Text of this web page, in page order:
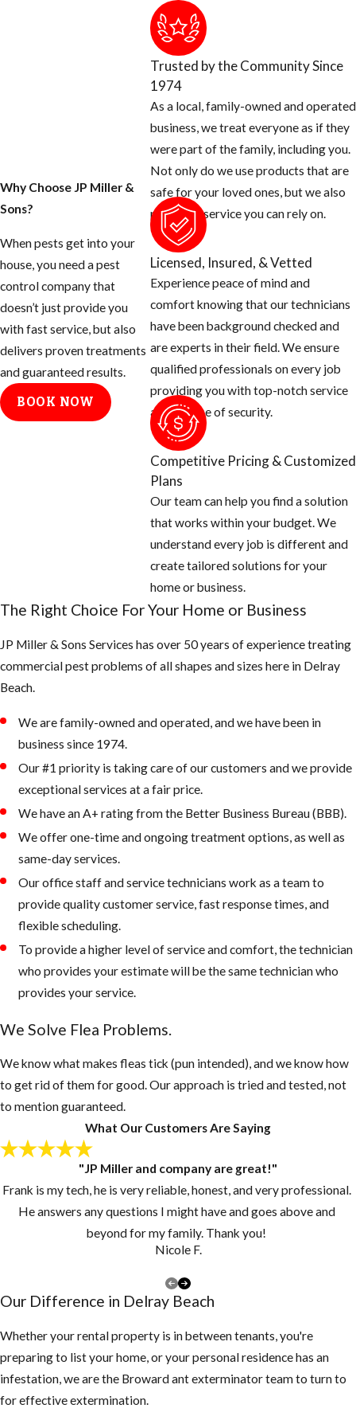
protocols, a big
fleas successfully
is identifying the
source of the
infestation. Our ​
Delray Beach flea
and tick
treatment team
will need to:
Determine
wildlife. We
will also need
to know where
the
pets sleep,
rest, and eat.
Check the
attic and or
crawlspace in
addition to the
usual flea
hiding places.
Apply
treatment
using IGRs to
help prevent
pre-adult fleas
into breeding,
Post-Flea
Treatment:
Now What
Since pupae may
continue to
several days or
Why Choose JP Miller &
Sons?
When pests get into your
house, you need a pest
control company that
doesn’t just provide you
with fast service, but also
delivers proven treatments
and guaranteed results.
BOOK NOW
Trusted by the Community Since
1974
As a local, family-owned and operated
business, we treat everyone as if they
were part of the family, including you.
Not only do we use products that are
safe for your loved ones, but we also
provide a service you can rely on.
Licensed, Insured, & Vetted
Experience peace of mind and
comfort knowing that our technicians
have been background checked and
are experts in their field. We ensure
qualified professionals on every job
providing you with top-notch service
and a sense of security.
Competitive Pricing & Customized
Plans
Our team can help you find a solution
that works within your budget. We
understand every job is different and
create tailored solutions for your
home or business.
The Right Choice For Your Home or Business
JP Miller & Sons Services has over 50 years of experience treating
commercial pest problems of all shapes and sizes here in ​Delray
Beach.
We are family-owned and operated, and we have been in
business since 1974.
Our #1 priority is taking care of our customers and we provide
exceptional services at a fair price.
We have an A+ rating from the Better Business Bureau (BBB).
We offer one-time and ongoing treatment options, as well as
same-day services.
Our office staff and service technicians work as a team to
provide quality customer service, fast response times, and
flexible scheduling.
To provide a higher level of service and comfort, the technician
who provides your estimate will be the same technician who
provides your service.
We Solve Flea Problems.
We know what makes fleas tick (pun intended), and we know how
to get rid of them for good. Our approach is tried and tested, not
to mention guaranteed.
What Our Customers Are Saying
"JP Miller and company are great!"
Frank is my tech, he is very reliable, honest, and very professional.
He answers any questions I might have and goes above and
beyond for my family. Thank you!
Nicole F.
Our Difference in ​Delray Beach
Whether your rental property is in between tenants, you're
preparing to list your home, or your personal residence has an
infestation, we are the Broward ant exterminator team to turn to
for effective extermination.